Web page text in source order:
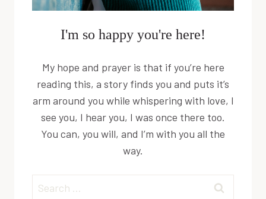
I'm so happy you're here!
My hope and prayer is that if you’re here
reading this, a story finds you and puts it’s
arm around you while whispering with love, I
see you, I hear you, I was once there too.
You can, you will, and I’m with you all the
way.
Search